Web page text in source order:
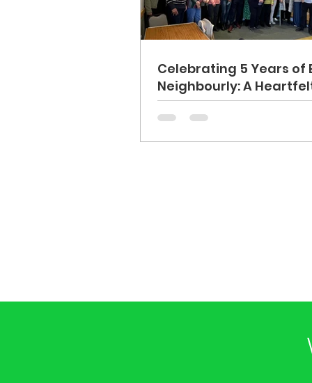
Celebrating 5 Years of
Neighbourly: A
You to Our Volunteers
Supporters